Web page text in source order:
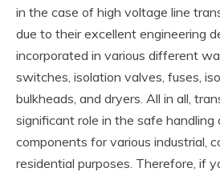
in the case of high voltage line
due to their excellent engineering
incorporated in various different
switches, isolation valves, fuses,
bulkheads, and dryers. All in all,
significant role in the safe handling
components for various industrial,
residential purposes. Therefore, if